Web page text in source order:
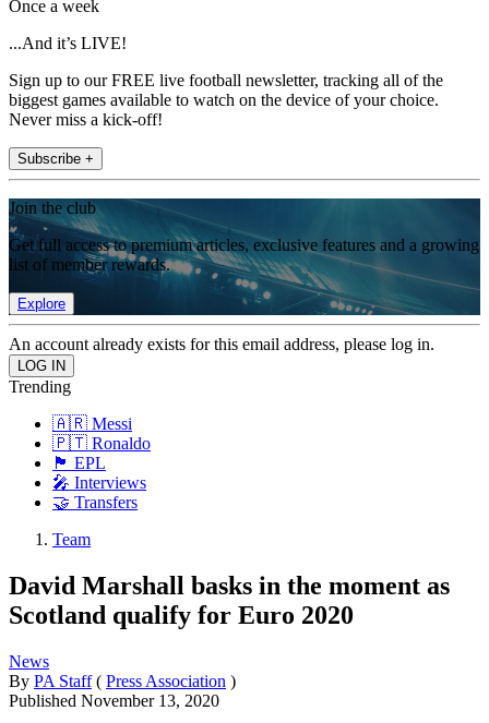
Once a week
...And it’s LIVE!
Sign up to our FREE live football newsletter, tracking all of the
biggest games available to watch on the device of your choice.
Never miss a kick-off!
Subscribe +
Join the club
Get full access to premium articles, exclusive features and a growing
list of member rewards.
Explore
An account already exists for this email address, please log in.
Trending
🇦🇷 Messi
🇵🇹 Ronaldo
🏴󠁧󠁢󠁥󠁮󠁧󠁿 EPL
🎤 Interviews
🤝 Transfers
Team
David Marshall basks in the moment as
Scotland qualify for Euro 2020
News
By PA Staff ( Press Association )
Published November 13, 2020